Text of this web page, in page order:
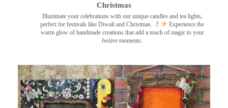
Christmas
Illuminate your celebrations with our unique candles and tea lights,
perfect for festivals like Diwali and Christmas.
Experience the
warm glow of handmade creations that add a touch of magic to your
festive moments.